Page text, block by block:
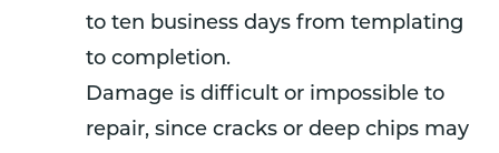
to ten business days from templating
to completion.
Damage is difficult or impossible to
repair, since cracks or deep chips may